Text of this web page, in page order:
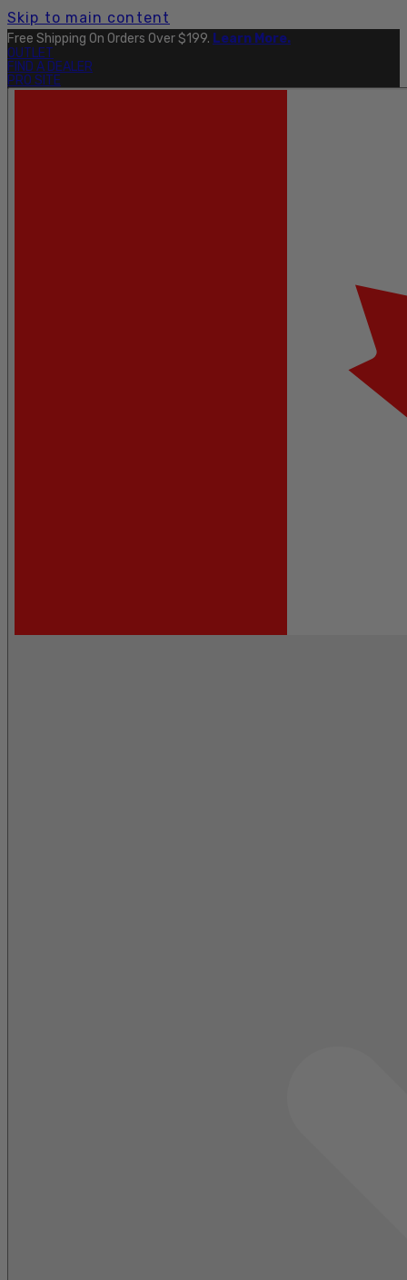
Skip to main content
Free Shipping On Orders Over $199. Learn More.
OUTLET
FIND A DEALER
PRO SITE